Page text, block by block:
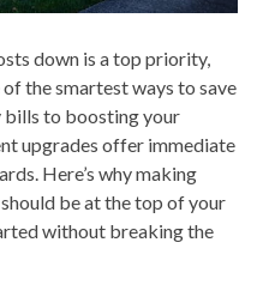
down is a top priority,
the smartest ways to save
bills to boosting your
upgrades offer immediate
Here’s why making
be at the top of your
without breaking the